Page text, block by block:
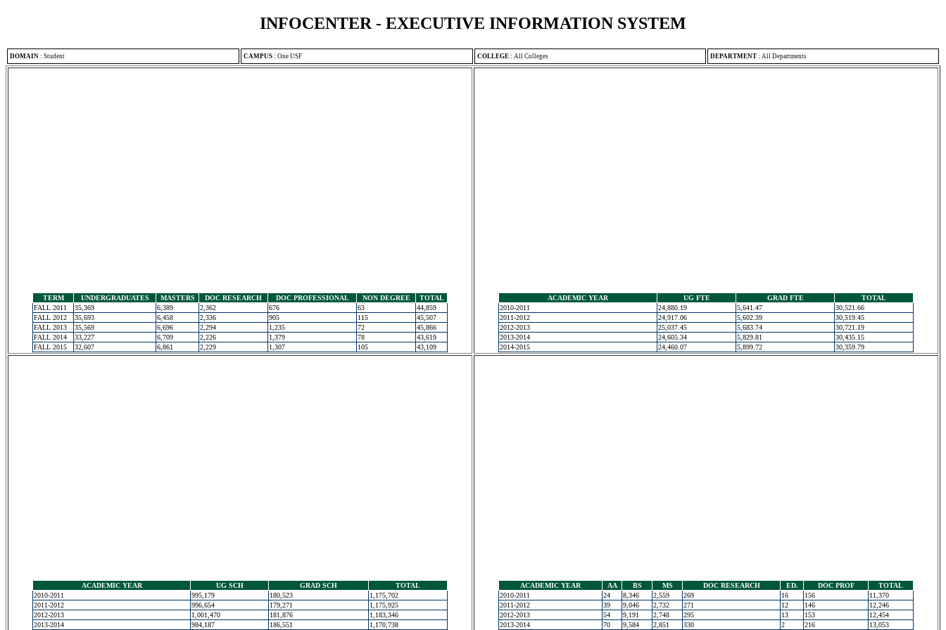
INFOCENTER - EXECUTIVE INFORMATION SYSTEM
DOMAIN : Student CAMPUS : One USF COLLEGE : All Colleges DEPARTMENT : All Departments
TERM UNDERGRADUATES MASTERS DOC RESEARCH DOC PROFESSIONAL NON DEGREE
TOTAL
FALL 2011
35,369 6,389 2,362 676 63
44,859
FALL 2012
35,693 6,458 2,336 905 115
45,507
FALL 2013
35,569 6,696 2,294 1,235 72
45,866
FALL 2014
33,227 6,709 2,226 1,379 78
43,619
FALL 2015
32,607 6,861 2,229 1,307 105 43,109
ACADEMIC YEAR UG FTE GRAD FTE
TOTAL
2010-2011
24,880.19 5,641.47
30,521.66
2011-2012
24,917.06 5,602.39
30,519.45
2012-2013
25,037.45 5,683.74
30,721.19
2013-2014
24,605.34 5,829.81
30,435.15
2014-2015
24,460.07 5,899.72 30,359.79
ACADEMIC YEAR UG SCH GRAD SCH
TOTAL
2010-2011
995,179 180,523
1,175,702
2011-2012
996,654 179,271
1,175,925
2012-2013
1,001,470 181,876
1,183,346
2013-2014
984,187 186,551 1,170,738
ACADEMIC YEAR AA BS MS DOC RESEARCH ED. DOC PROF
TOTAL
2010-2011
24 8,346 2,559 269 16 156
11,370
2011-2012
39 9,046 2,732 271 12 146
12,246
2012-2013
54 9,191 2,748 295 13 153
12,454
2013-2014
70 9,584 2,851 330 2 216 13,053